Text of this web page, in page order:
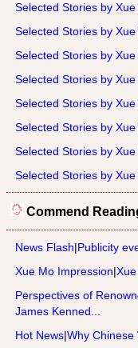
Selected Stories by
Selected Stories by
Selected Stories by
Selected Stories by
Selected Stories by
Selected Stories by
Selected Stories by
Selected Stories by
Commend
News Flash|Publicity
Xue Mo Impression|Xue
Perspectives of
James Kenned...
Hot News|Why Chinese